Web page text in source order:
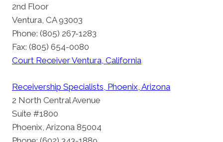
2nd Floor
Ventura, CA 93003
Phone: (805) 267-1283
Fax: (805) 654-0080
Court Receiver Ventura, California
Receivership Specialists, Phoenix, Arizona
2 North Central Avenue
Suite #1800
Phoenix, Arizona 85004